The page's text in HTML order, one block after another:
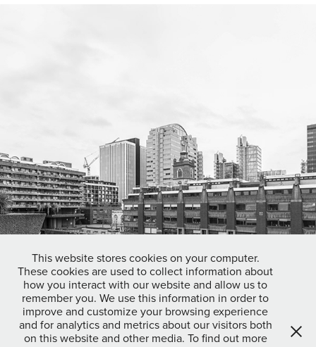
This website stores cookies on your computer.
These cookies are used to collect information about
how you interact with our website and allow us to
remember you. We use this information in order to
improve and customize your browsing experience
and for analytics and metrics about our visitors both
on this website and other media. To find out more